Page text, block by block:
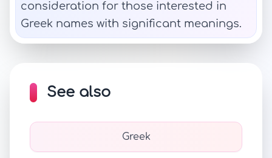
consideration for those interested in
Greek names with significant meanings.
See also
Greek